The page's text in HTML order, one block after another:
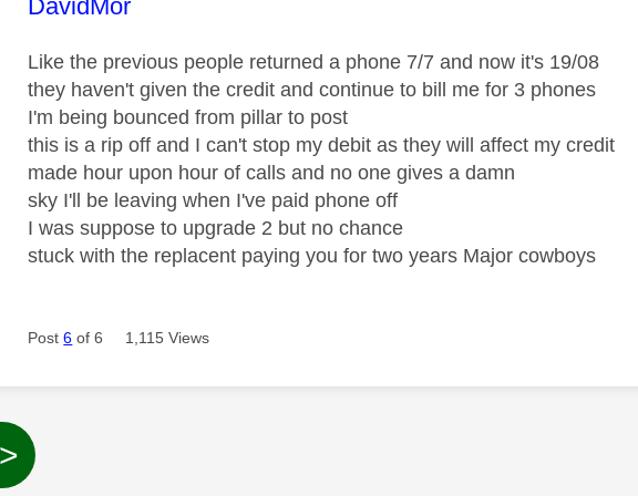
DavidMor
Like the previous people returned a phone 7/7 and now it's 19/08
they haven't given the credit and continue to bill me for 3 phones
I'm being bounced from pillar to post
this is a rip off and I can't stop my debit as they will affect my credit
made hour upon hour of calls and no one gives a damn
sky I'll be leaving when I've paid phone off
I was suppose to upgrade 2 but no chance
stuck with the replacent paying you for two years Major cowboys
Post6 of 6 1,115 Views
>